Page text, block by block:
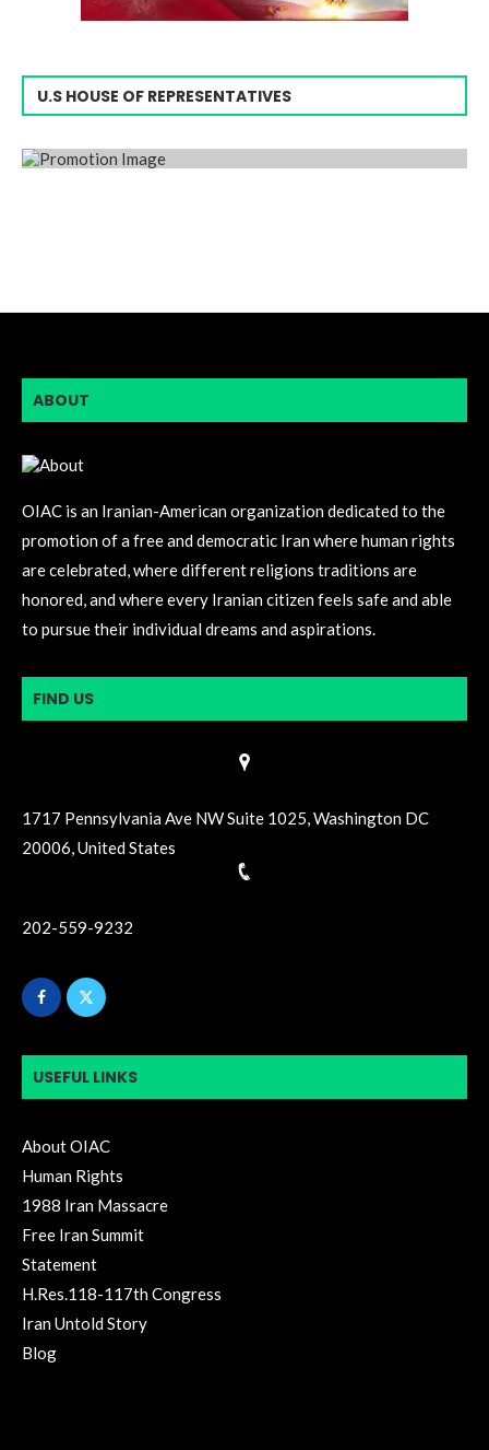
U.S HOUSE OF REPRESENTATIVES
ABOUT
OIAC is an Iranian-American organization dedicated to the
promotion of a free and democratic Iran where human rights
are celebrated, where different religions traditions are
honored, and where every Iranian citizen feels safe and able
to pursue their individual dreams and aspirations.
FIND US
1717 Pennsylvania Ave NW Suite 1025, Washington DC
20006, United States
202-559-9232
USEFUL LINKS
About OIAC
Human Rights
1988 Iran Massacre
Free Iran Summit
Statement
H.Res.118-117th Congress
Iran Untold Story
Blog